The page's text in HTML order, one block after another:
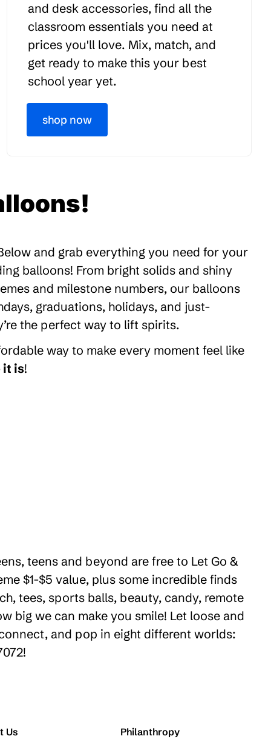
and desk accessories, find all the
classroom essentials you need at
prices you'll love. Mix, match, and
get ready to make this your best
school year yet.
shop now
and grab everything you need for your
balloons! From bright solids and shiny
and milestone numbers, our balloons
graduations, holidays, and just-
the perfect way to lift spirits.
way to make every moment feel like
it is!
teens and beyond are free to Let Go &
$1-$5 value, plus some incredible finds
tees, sports balls, beauty, candy, remote
big we can make you smile! Let loose and
and pop in eight different worlds:
Us Philanthropy